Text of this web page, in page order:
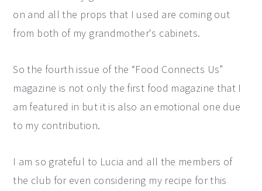
on and all the props that I used are coming out
from both of my grandmother's cabinets.
So the fourth issue of the “Food Connects Us”
magazine is not only the first food magazine that I
am featured in but it is also an emotional one due
to my contribution.
I am so grateful to Lucia and all the members of
the club for even considering my recipe for this